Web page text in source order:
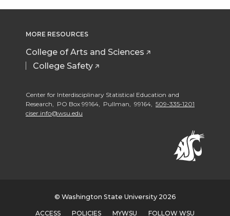
MORE RESOURCES
College of Arts and Sciences
College Safety
Center for Interdisciplinary Statistical Education and
Research, PO Box 99164, Pullman, 99164, 509-335-1201
ciser.info@wsu.edu
© Washington State University 2026
ACCESS POLICIES MYWSU FOLLOW WSU